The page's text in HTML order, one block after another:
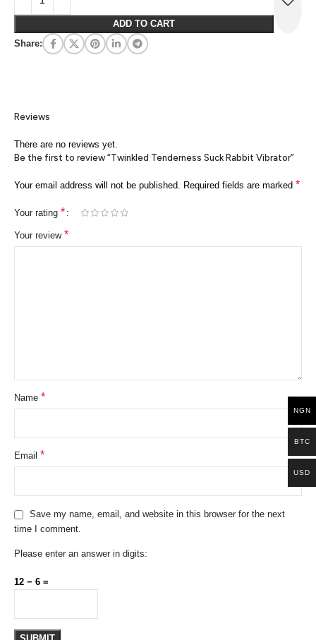
ADD TO CART
Share:
Reviews
There are no reviews yet.
Be the first to review “Twinkled Tenderness Suck Rabbit Vibrator”
Your email address will not be published. Required fields are marked *
Your rating *
Your review *
Name *
Email *
Save my name, email, and website in this browser for the next
time I comment.
Please enter an answer in digits:
12 − 6 =
NGN
BTC
USD